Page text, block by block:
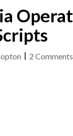
2 Comments